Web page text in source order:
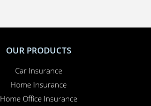
OUR PRODUCTS
Car Insurance
Home Insurance
Home Office Insurance